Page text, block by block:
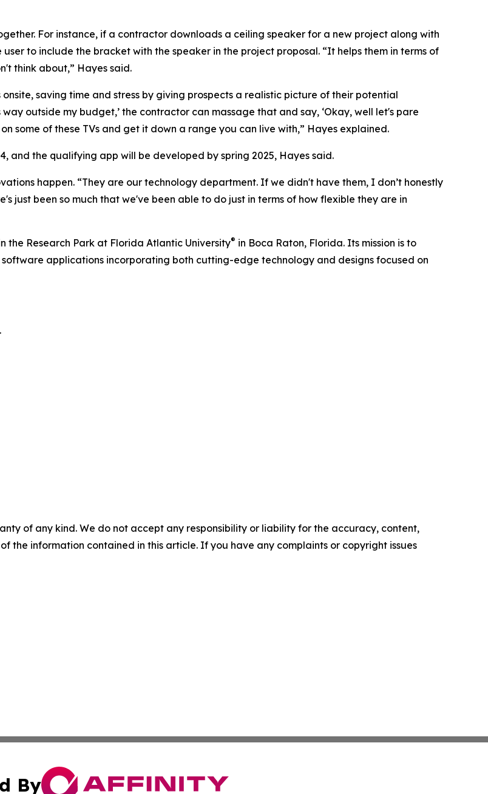
For instance, if a contractor downloads a ceiling speaker for a new project along with
to include the bracket with the speaker in the project proposal. “It helps them in terms of
think about,” Hayes said.
saving time and stress by giving prospects a realistic picture of their potential
outside my budget,’ the contractor can massage that and say, ‘Okay, well let's pare
some of these TVs and get it down a range you can live with,” Hayes explained.
and the qualifying app will be developed by spring 2025, Hayes said.
happen. “They are our technology department. If we didn't have them, I don’t honestly
just been so much that we've been able to do just in terms of how flexible they are in
the Research Park at Florida Atlantic University® in Boca Raton, Florida. Its mission is to
applications incorporating both cutting-edge technology and designs focused on
of any kind. We do not accept any responsibility or liability for the accuracy, content,
the information contained in this article. If you have any complaints or copyright issues
By